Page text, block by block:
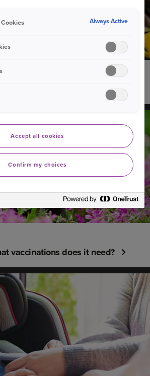
child car seats?
vaccinations does it need?
Always Active
Accept all cookies
Confirm my choices